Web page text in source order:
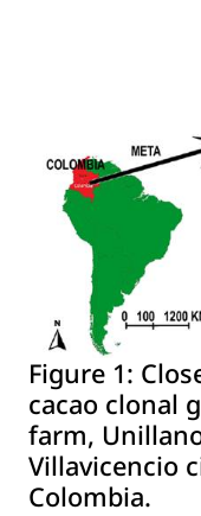
Figure 1:
cacao clonal
farm,
Villavicencio
Colombia.